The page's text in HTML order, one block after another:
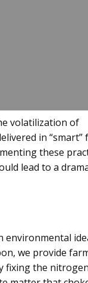
volatilization of
in “smart”
these
lead to a
we provide
fixing the